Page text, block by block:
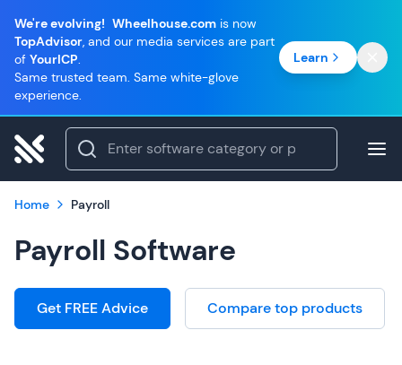
We're evolving! Wheelhouse.com is now
TopAdvisor, and our media services are part
of YourICP.
Same trusted team. Same white-glove
experience.
Learn
Home Payroll
Payroll Software
Get FREE Advice Compare top products